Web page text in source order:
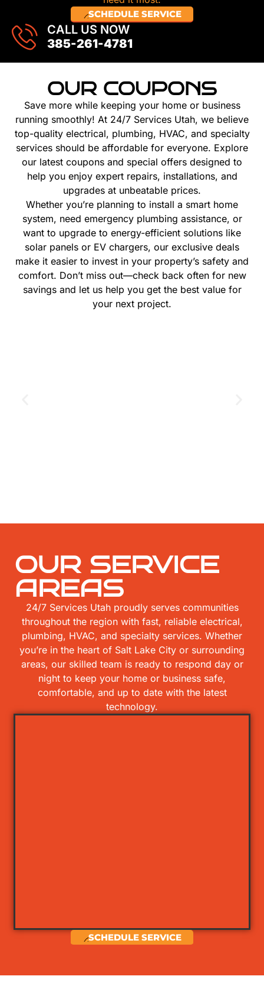
SCHEDULE SERVICE
CALL US NOW
385-261-4781
OUR COUPONS
Save more while keeping your home or business
running smoothly! At 24/7 Services Utah, we believe
top-quality electrical, plumbing, HVAC, and specialty
services should be affordable for everyone. Explore
our latest coupons and special offers designed to
help you enjoy expert repairs, installations, and
upgrades at unbeatable prices.
Whether you’re planning to install a smart home
system, need emergency plumbing assistance, or
want to upgrade to energy-efficient solutions like
solar panels or EV chargers, our exclusive deals
make it easier to invest in your property’s safety and
comfort. Don’t miss out—check back often for new
savings and let us help you get the best value for
your next project.
OUR SERVICE
AREAS
24/7 Services Utah proudly serves communities
throughout the region with fast, reliable electrical,
plumbing, HVAC, and specialty services. Whether
you’re in the heart of Salt Lake City or surrounding
areas, our skilled team is ready to respond day or
night to keep your home or business safe,
comfortable, and up to date with the latest
technology.
SCHEDULE SERVICE